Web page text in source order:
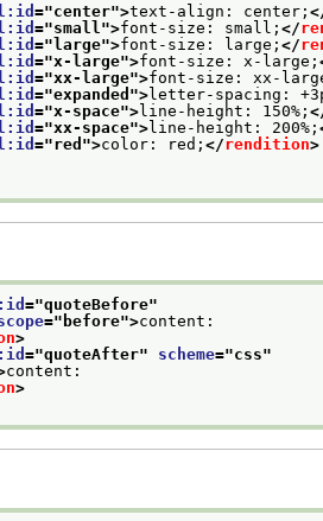
="center">text-align: center;
="small ">font-size: small; </
=" large">font-size: large; </
="x-large">font-size: x-large;
="xx-large">font-size: xx-
="expanded ">letter-spacing:
="x-space">line-height: 150%;
="xx-space">line-height: 200%;
="red ">color: red; </rendition>
="quoteBefore"
=" before">content:
>
="quoteAfter" scheme="css"
content:
>